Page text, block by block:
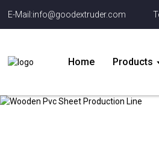
E-Mail:info@goodextruder.com
Home Products